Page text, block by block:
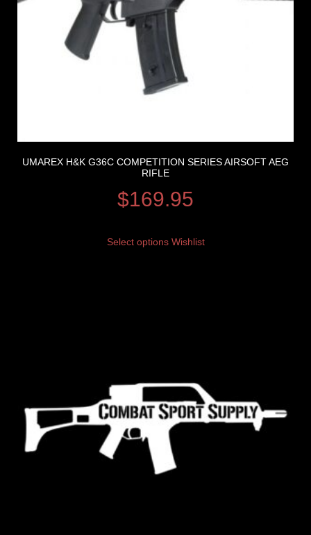
UMAREX H&K G36C COMPETITION SERIES AIRSOFT AEG
RIFLE
$169.95
Select options Wishlist